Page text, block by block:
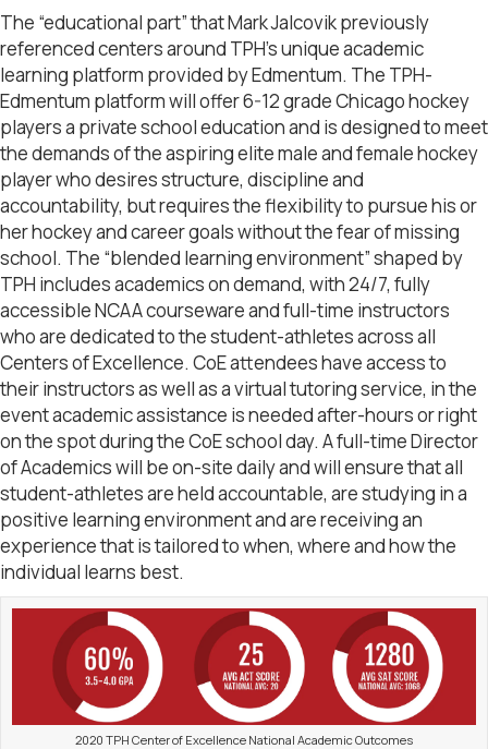
The “educational part” that Mark Jalcovik previously
referenced centers around TPH’s unique academic
learning platform provided by Edmentum. The TPH-
Edmentum platform will offer 6-12 grade Chicago hockey
players a private school education and is designed to meet
the demands of the aspiring elite male and female hockey
player who desires structure, discipline and
accountability, but requires the flexibility to pursue his or
her hockey and career goals without the fear of missing
school. The “blended learning environment” shaped by
TPH includes academics on demand, with 24/7, fully
accessible NCAA courseware and full-time instructors
who are dedicated to the student-athletes across all
Centers of Excellence. CoE attendees have access to
their instructors as well as a virtual tutoring service, in the
event academic assistance is needed after-hours or right
on the spot during the CoE school day. A full-time Director
of Academics will be on-site daily and will ensure that all
student-athletes are held accountable, are studying in a
positive learning environment and are receiving an
experience that is tailored to when, where and how the
individual learns best.
2020 TPH Center of Excellence National Academic Outcomes